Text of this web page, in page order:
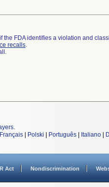
FDA identifies a violation and
recalls.
.
Français Polski Português Italiano
Act Nondiscrimination